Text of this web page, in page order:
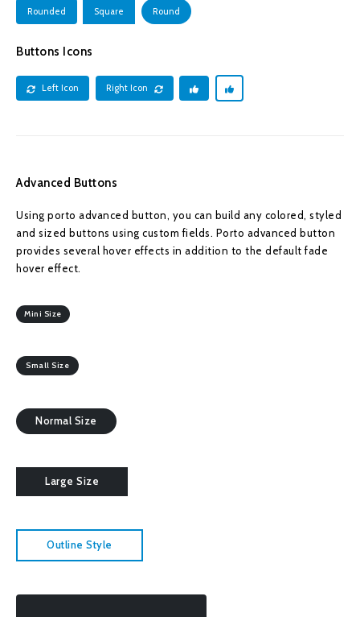
Rounded Square Round
Buttons Icons
Left Icon Right Icon
Advanced Buttons
Using porto advanced button, you can build any colored, styled
and sized buttons using custom fields. Porto advanced button
provides several hover effects in addition to the default fade
hover effect.
Mini Size
Small Size
Normal Size
Large Size
Outline Style